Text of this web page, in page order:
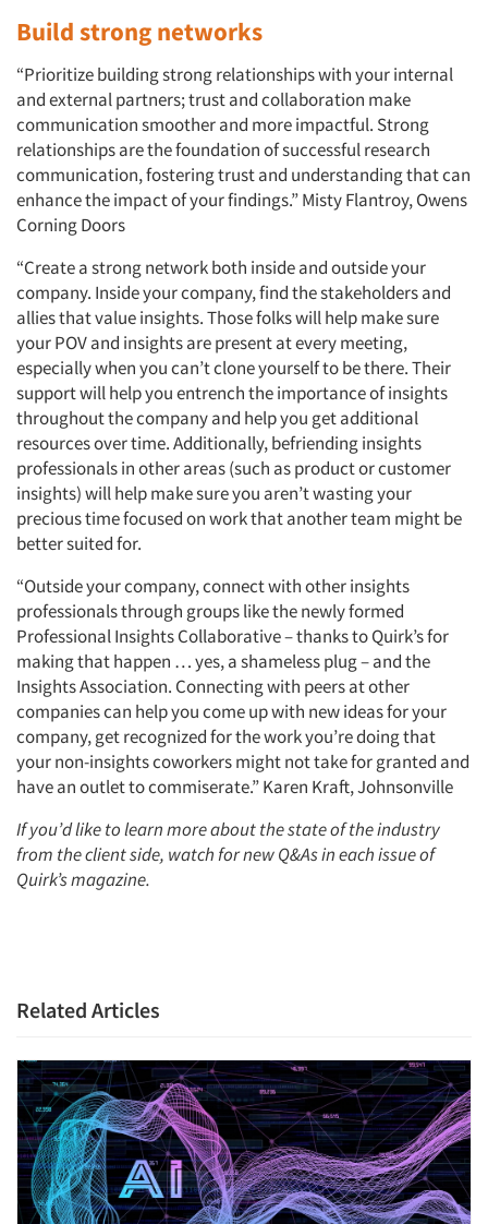
Articles & Videos
Companies
Jobs
Resources
Build strong networks
“Prioritize building strong relationships with your internal
and external partners; trust and collaboration make
communication smoother and more impactful. Strong
relationships are the foundation of successful research
communication, fostering trust and understanding that can
enhance the impact of your findings.” Misty Flantroy, Owens
Corning Doors
“Create a strong network both inside and outside your
company. Inside your company, find the stakeholders and
allies that value insights. Those folks will help make sure
your POV and insights are present at every meeting,
especially when you can’t clone yourself to be there. Their
support will help you entrench the importance of insights
throughout the company and help you get additional
resources over time. Additionally, befriending insights
professionals in other areas (such as product or customer
insights) will help make sure you aren’t wasting your
precious time focused on work that another team might be
better suited for.
“Outside your company, connect with other insights
professionals through groups like the newly formed
Professional Insights Collaborative – thanks to Quirk’s for
making that happen … yes, a shameless plug – and the
Insights Association. Connecting with peers at other
companies can help you come up with new ideas for your
company, get recognized for the work you’re doing that
your non-insights coworkers might not take for granted and
have an outlet to commiserate.” Karen Kraft, Johnsonville
If you’d like to learn more about the state of the industry
from the client side, watch for new Q&As in each issue of
Quirk’s magazine.
Related Articles